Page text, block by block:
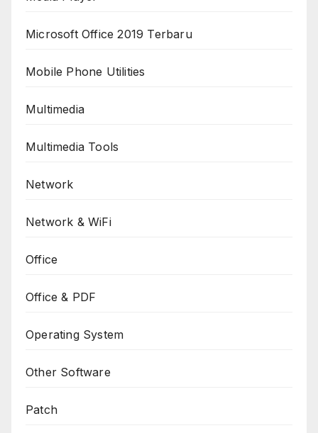
Microsoft Office 2019 Terbaru
Mobile Phone Utilities
Multimedia
Multimedia Tools
Network
Network & WiFi
Office
Office & PDF
Operating System
Other Software
Patch